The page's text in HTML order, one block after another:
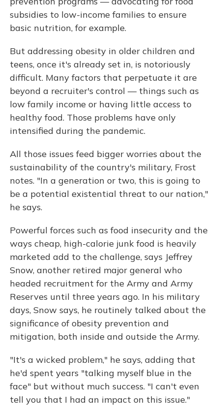
subsidies to low-income families to ensure
basic nutrition, for example.
But addressing obesity in older children and
teens, once it's already set in, is notoriously
difficult. Many factors that perpetuate it are
beyond a recruiter's control — things such as
low family income or having little access to
healthy food. Those problems have only
intensified during the pandemic.
All those issues feed bigger worries about the
sustainability of the country's military, Frost
notes. "In a generation or two, this is going to
be a potential existential threat to our nation,"
he says.
Powerful forces such as food insecurity and the
ways cheap, high-calorie junk food is heavily
marketed add to the challenge, says Jeffrey
Snow, another retired major general who
headed recruitment for the Army and Army
Reserves until three years ago. In his military
days, Snow says, he routinely talked about the
significance of obesity prevention and
mitigation, both inside and outside the Army.
"It's a wicked problem," he says, adding that
he'd spent years "talking myself blue in the
face" but without much success. "I can't even
tell you that I had an impact on this issue."